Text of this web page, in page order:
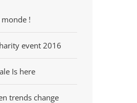
!
event 2016
Is here
trends change